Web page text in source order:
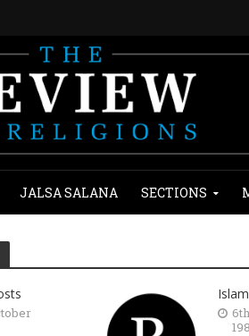
JALSA SALANA SECTIONS